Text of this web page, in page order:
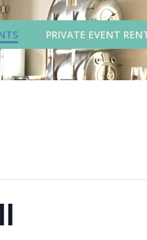
PRIVATE EVENT